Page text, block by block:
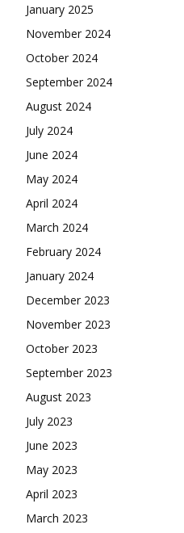
January 2025
November 2024
October 2024
September 2024
August 2024
July 2024
June 2024
May 2024
April 2024
March 2024
February 2024
January 2024
December 2023
November 2023
October 2023
September 2023
August 2023
July 2023
June 2023
May 2023
April 2023
March 2023